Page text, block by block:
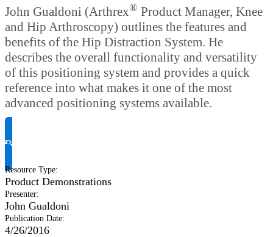
John Gualdoni (Arthrex® Product Manager, Knee
and Hip Arthroscopy) outlines the features and
benefits of the Hip Distraction System. He
describes the overall functionality and versatility
of this positioning system and provides a quick
reference into what makes it one of the most
advanced positioning systems available.
Request Product Info
Resource Type:
Product Demonstrations
Presenter:
John Gualdoni
Publication Date:
4/26/2016